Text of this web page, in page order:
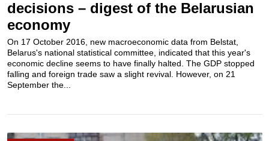
decisions – digest of the Belarusian
economy
On 17 October 2016, new macroeconomic data from Belstat,
Belarus's national statistical committee, indicated that this year's
economic decline seems to have finally halted. The GDP stopped
falling and foreign trade saw a slight revival. However, on 21
September the...